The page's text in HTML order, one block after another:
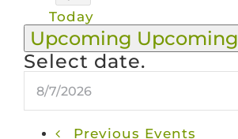
Today
Upcoming Upcoming
Select date.
Previous Events